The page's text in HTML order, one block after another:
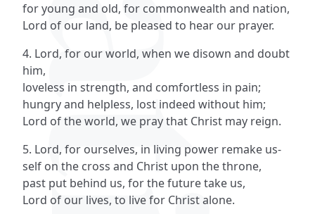
for young and old, for commonwealth and nation,
Lord of our land, be pleased to hear our prayer.
4. Lord, for our world, when we disown and doubt
him,
loveless in strength, and comfortless in pain;
hungry and helpless, lost indeed without him;
Lord of the world, we pray that Christ may reign.
5. Lord, for ourselves, in living power remake us-
self on the cross and Christ upon the throne,
past put behind us, for the future take us,
Lord of our lives, to live for Christ alone.